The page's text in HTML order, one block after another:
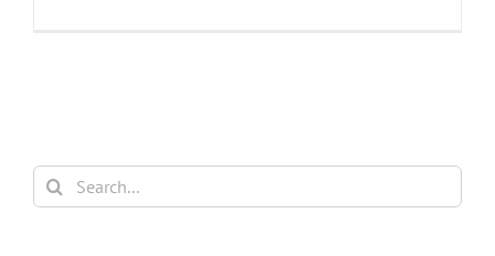
TOD
Search
for: